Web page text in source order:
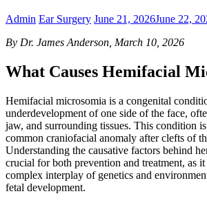
Admin Ear Surgery June 21, 2026June 22,
By Dr. James Anderson, March 10, 2026
What Causes Hemifacial
Hemifacial microsomia is a congenital
underdevelopment of one side of the face,
jaw, and surrounding tissues. This condition
common craniofacial anomaly after clefts of
Understanding the causative factors behind
crucial for both prevention and treatment, as
complex interplay of genetics and
fetal development.